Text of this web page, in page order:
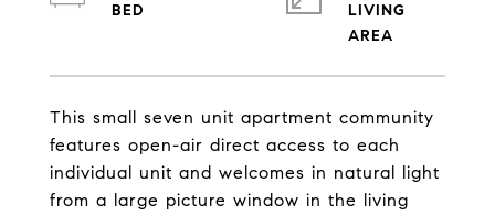
This small seven unit apartment community
features open-air direct access to each
individual unit and welcomes in natural light
from a large picture window in the living
LIVING